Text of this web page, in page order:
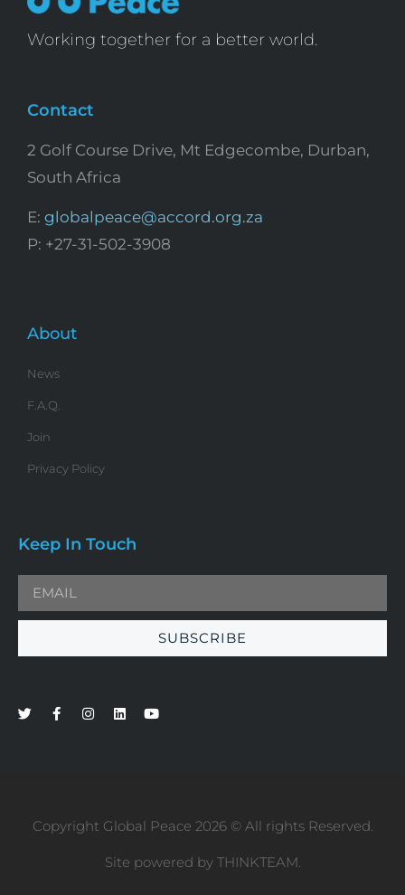
Working together for a better world.
Contact
2 Golf Course Drive, Mt Edgecombe, Durban,
South Africa
E: globalpeace@accord.org.za
P: +27-31-502-3908
About
News
F.A.Q.
Join
Privacy Policy
Keep In Touch
SUBSCRIBE
Copyright Global Peace 2026 © All rights Reserved.
Site powered by THINKTEAM